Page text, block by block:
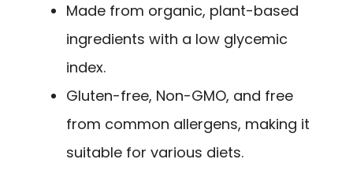
Made from organic, plant-based
ingredients with a low glycemic
index.
Gluten-free, Non-GMO, and free
from common allergens, making it
suitable for various diets.